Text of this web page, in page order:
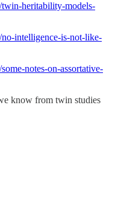
twin-heritability-models-
intelligence-is-not-like-
notes-on-assortative-
know from twin studies